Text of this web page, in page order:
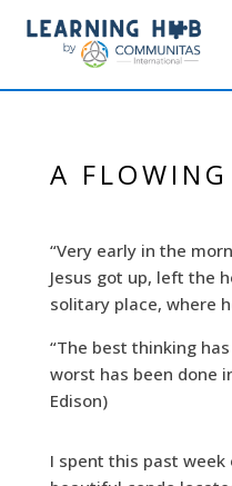
A
“Very early in the
Jesus got up, left the
solitary place, where
“The best thinking
worst has been done
Edison)
I spent this past